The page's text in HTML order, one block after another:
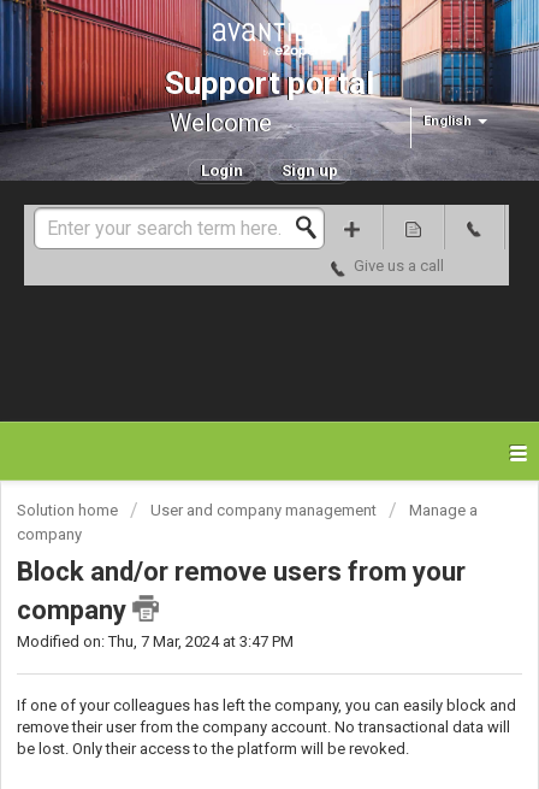
Support portal
English
Welcome
Login Sign up
Give us a call
Solution home User and company management
Manage a
company
Block and/or remove users from your
company
Modified on: Thu, 7 Mar, 2024 at 3:47 PM
If one of your colleagues has left the company, you can easily block and
remove their user from the company account. No transactional data will
be lost. Only their access to the platform will be revoked.